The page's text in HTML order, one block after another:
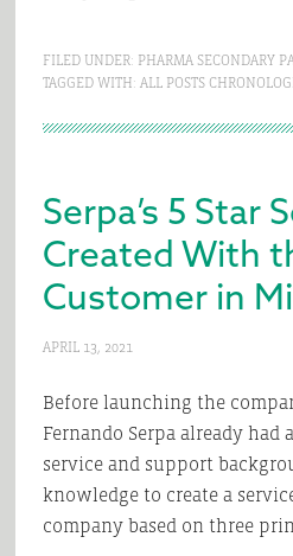
FILED UNDER: PHARMA SECONDARY
TAGGED WITH: ALL POSTS
Serpa’s 5 Star
Created With
Customer in
APRIL 13, 2021
Before launching the
Fernando Serpa already
service and support
knowledge to create a
company based on three